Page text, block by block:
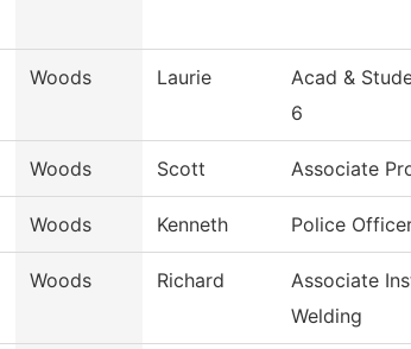
Woods Laurie
Acad &
6
Woods Scott Associate
Woods Kenneth Police
Woods Richard
Associate
Welding